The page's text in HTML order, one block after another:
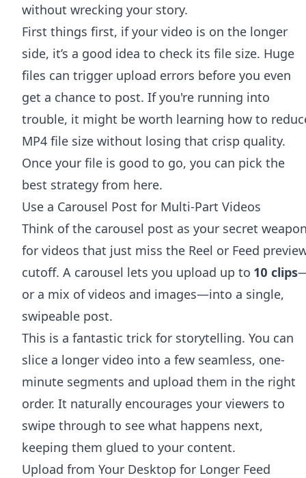
without wrecking your story.
First things first, if your video is on the longer
side, it’s a good idea to check its file size. Huge
files can trigger upload errors before you even
get a chance to post. If you're running into
trouble, it might be worth learning how to
MP4 file size without losing that crisp quality.
Once your file is good to go, you can pick the
best strategy from here.
Use a Carousel Post for Multi-Part Videos
Think of the carousel post as your secret
for videos that just miss the Reel or Feed
cutoff. A carousel lets you upload up to 10 clips
or a mix of videos and images—into a single,
swipeable post.
This is a fantastic trick for storytelling. You can
slice a longer video into a few seamless, one-
minute segments and upload them in the right
order. It naturally encourages your viewers to
swipe through to see what happens next,
keeping them glued to your content.
Upload from Your Desktop for Longer Feed